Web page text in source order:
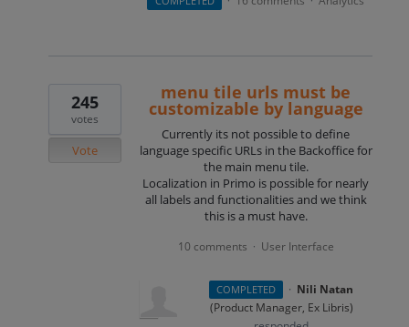
menu tile urls must be
customizable by language
Currently its not possible to define
language specific URLs in the Backoffice for
the main menu tile.
Localization in Primo is possible for nearly
all labels and functionalities and we think
this is a must have.
245
votes
Vote
10 comments · User Interface
COMPLETED · Nili Natan
(Product Manager, Ex Libris)